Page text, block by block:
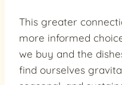
This greater
more informed
we buy and the
find ourselves